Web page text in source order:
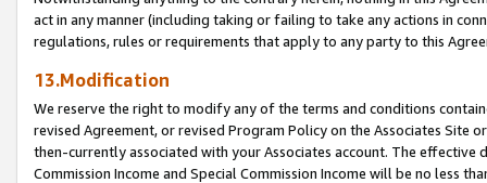
act in any manner (including taking or failing to take any actions in
regulations, rules or requirements that apply to any party to this
13.Modification
We reserve the right to modify any of the terms and conditions
revised Agreement, or revised Program Policy on the Associates
then-currently associated with your Associates account. The
Commission Income and Special Commission Income will be no less